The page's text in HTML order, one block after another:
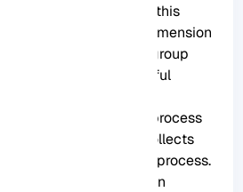
the SQL group. After this
is changed to one dimension
graphs. Process and group
two special and powerful
monitors the Linux process
fax top or ps, and collects
on each running process.
meaningful visualization